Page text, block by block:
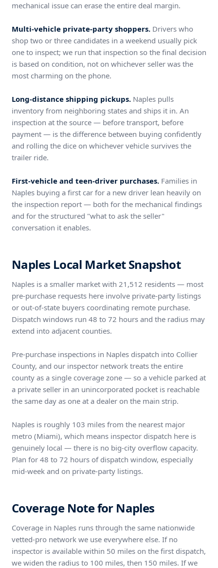
mechanical issue can erase the entire deal margin.
Multi-vehicle private-party shoppers. Drivers who
shop two or three candidates in a weekend usually pick
one to inspect; we run that inspection so the final decision
is based on condition, not on whichever seller was the
most charming on the phone.
Long-distance shipping pickups. Naples pulls
inventory from neighboring states and ships it in. An
inspection at the source — before transport, before
payment — is the difference between buying confidently
and rolling the dice on whichever vehicle survives the
trailer ride.
First-vehicle and teen-driver purchases. Families in
Naples buying a first car for a new driver lean heavily on
the inspection report — both for the mechanical findings
and for the structured "what to ask the seller"
conversation it enables.
Naples Local Market Snapshot
Naples is a smaller market with 21,512 residents — most
pre-purchase requests here involve private-party listings
or out-of-state buyers coordinating remote purchase.
Dispatch windows run 48 to 72 hours and the radius may
extend into adjacent counties.
Pre-purchase inspections in Naples dispatch into Collier
County, and our inspector network treats the entire
county as a single coverage zone — so a vehicle parked at
a private seller in an unincorporated pocket is reachable
the same day as one at a dealer on the main strip.
Naples is roughly 103 miles from the nearest major
metro (Miami), which means inspector dispatch here is
genuinely local — there is no big-city overflow capacity.
Plan for 48 to 72 hours of dispatch window, especially
mid-week and on private-party listings.
Coverage Note for Naples
Coverage in Naples runs through the same nationwide
vetted-pro network we use everywhere else. If no
inspector is available within 50 miles on the first dispatch,
we widen the radius to 100 miles, then 150 miles. If we